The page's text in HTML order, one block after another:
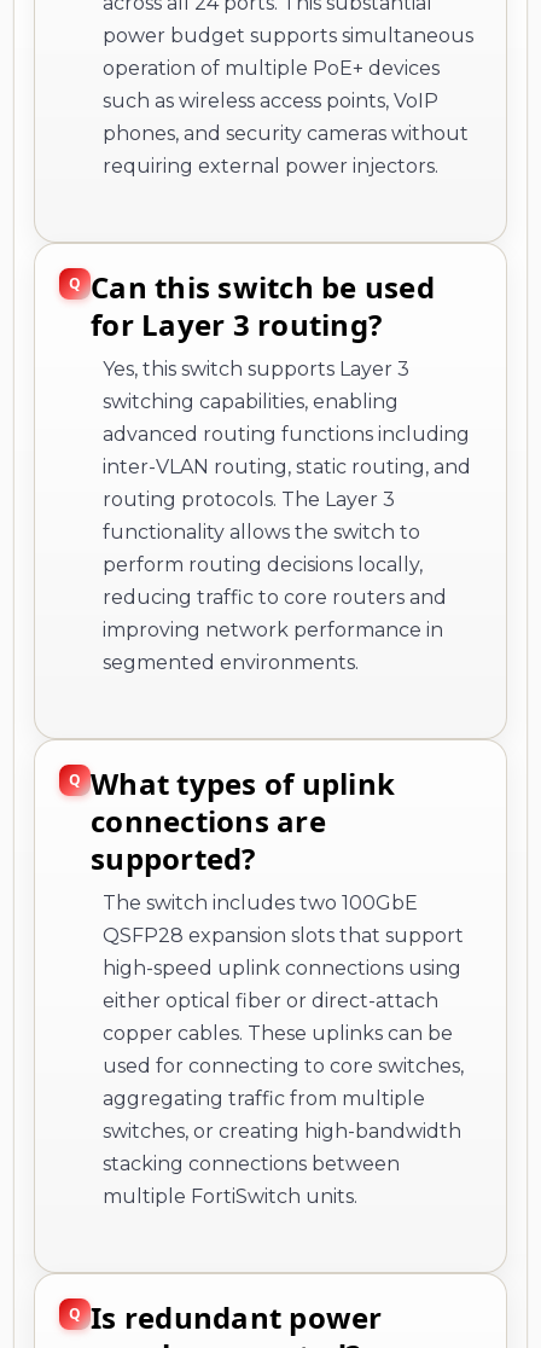
power budget supports simultaneous
operation of multiple PoE+ devices
such as wireless access points, VoIP
phones, and security cameras without
requiring external power injectors.
Can this switch be used
for Layer 3 routing?
Yes, this switch supports Layer 3
switching capabilities, enabling
advanced routing functions including
inter-VLAN routing, static routing, and
routing protocols. The Layer 3
functionality allows the switch to
perform routing decisions locally,
reducing traffic to core routers and
improving network performance in
segmented environments.
What types of uplink
connections are
supported?
The switch includes two 100GbE
QSFP28 expansion slots that support
high-speed uplink connections using
either optical fiber or direct-attach
copper cables. These uplinks can be
used for connecting to core switches,
aggregating traffic from multiple
switches, or creating high-bandwidth
stacking connections between
multiple FortiSwitch units.
Is redundant power